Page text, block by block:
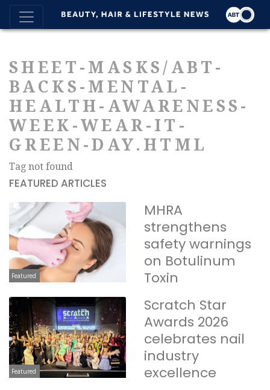
SHEET-MASKS/ABT-
BACKS-MENTAL-
HEALTH-AWARENESS-
WEEK-WEAR-IT-
GREEN-DAY.HTML
Tag not found
FEATURED ARTICLES
Featured
MHRA
strengthens
safety warnings
on Botulinum
Toxin
Featured
Scratch Star
Awards 2026
celebrates nail
industry
excellence